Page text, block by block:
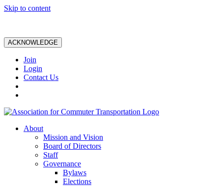
Skip to content
ACKNOWLEDGE
Join
Login
Contact Us
About
Mission and Vision
Board of Directors
Staff
Governance
Bylaws
Elections